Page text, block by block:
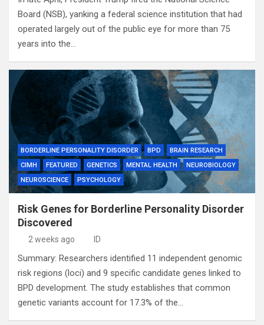
Board (NSB), yanking a federal science institution that had
operated largely out of the public eye for more than 75
years into the…
BORDERLINE PERSONALITY DISORDER BPD
BRAIN RESEARCH
CIMH
FEATURED GENETICS MENTAL HEALTH
NEUROBIOLOGY
NEUROSCIENCE
PSYCHOLOGY
Risk Genes for Borderline Personality Disorder
Discovered
2 weeks ago ID
Summary: Researchers identified 11 independent genomic
risk regions (loci) and 9 specific candidate genes linked to
BPD development. The study establishes that common
genetic variants account for 17.3% of the…